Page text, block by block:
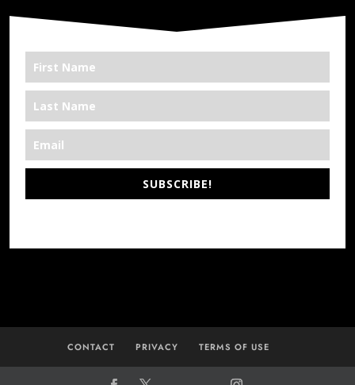
SUBSCRIBE!
CONTACT PRIVACY TERMS OF USE